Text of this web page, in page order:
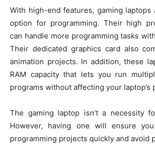
With high-end features, gaming laptops
option for programming. Their high
can handle more programming tasks
Their dedicated graphics card also
animation projects. In addition, these
RAM capacity that lets you run
programs without affecting your laptop’s
The gaming laptop isn’t a necessity
However, having one will ensure
programming projects quickly and avoid